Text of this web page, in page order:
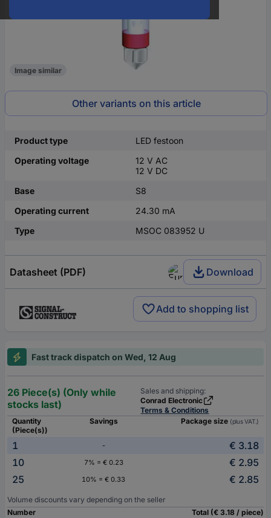
Image similar
Other variants on this article
Product type
LED festoon
Operating voltage
12 V AC
12 V DC
Base
S8
Operating current
24.30 mA
Type
MSOC 083952 U
Datasheet (PDF) Download
Add to shopping list
Fast track dispatch on Wed, 12 Aug
26 Piece(s) (Only while
stocks last)
Sales and shipping:
Conrad Electronic
Terms & Conditions
Quantity
(Piece(s))
Savings Package size (plus VAT.)
1 -
€ 3.18
10
7% = € 0.23
€ 2.95
25
10% = € 0.33 € 2.85
Volume discounts vary depending on the seller
Number
Total (€ 3.18 / piece)